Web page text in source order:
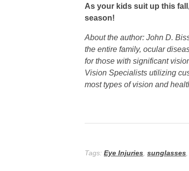
As your kids suit up this
season!
About the author: John D.
the entire family, ocular
for those with significant
Vision Specialists utilizing
most types of vision and
Tags: Eye Injuries sunglasses